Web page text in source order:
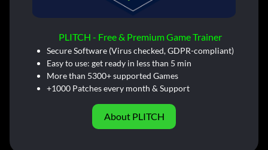
PLITCH - Free & Premium Game Trainer
Secure Software (Virus checked, GDPR-compliant)
Easy to use: get ready in less than 5 min
More than 5300+ supported Games
+1000 Patches every month & Support
About PLITCH